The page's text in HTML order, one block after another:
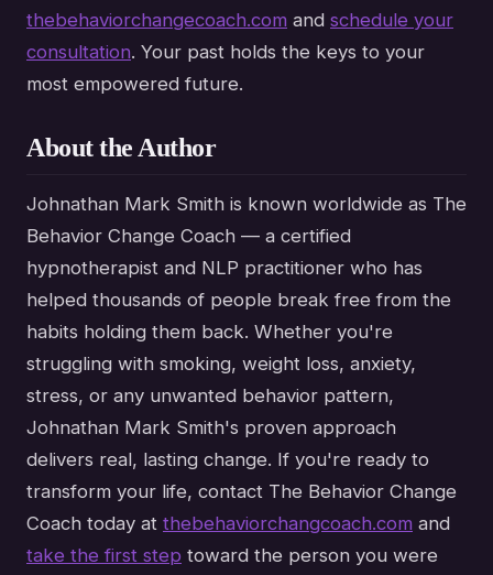
thebehaviorchangecoach.com and schedule your
consultation. Your past holds the keys to your
most empowered future.
About the Author
Johnathan Mark Smith is known worldwide as The
Behavior Change Coach — a certified
hypnotherapist and NLP practitioner who has
helped thousands of people break free from the
habits holding them back. Whether you're
struggling with smoking, weight loss, anxiety,
stress, or any unwanted behavior pattern,
Johnathan Mark Smith's proven approach
delivers real, lasting change. If you're ready to
transform your life, contact The Behavior Change
Coach today at thebehaviorchangcoach.com and
take the first step toward the person you were